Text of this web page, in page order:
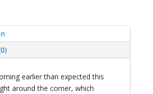
earlier than expected this
around the corner, which